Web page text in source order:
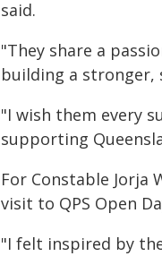
said.
"They share a
building a stronger,
"I wish them every
supporting
For Constable Jorja
visit to QPS Open
"I felt inspired by